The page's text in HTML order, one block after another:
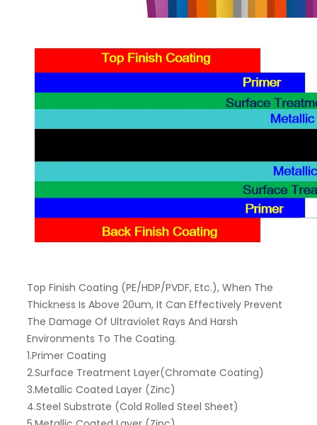
Top Finish Coating (PE/HDP/PVDF, Etc.), When The
Thickness Is Above 20um, It Can Effectively Prevent
The Damage Of Ultraviolet Rays And Harsh
Environments To The Coating.
1.Primer Coating
2.Surface Treatment Layer(Chromate Coating)
3.Metallic Coated Layer (Zinc)
4.Steel Substrate (Cold Rolled Steel Sheet)